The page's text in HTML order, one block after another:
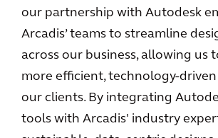
our partnership with Autodesk
Arcadis’ teams to streamline
across our business, allowing us
more efficient, technology-
our clients. By integrating
tools with Arcadis' industry